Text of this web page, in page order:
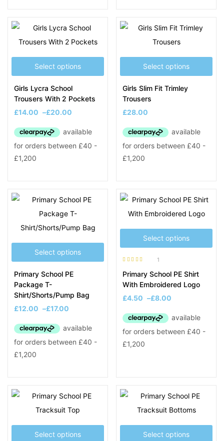
Select options
Girls Lycra School
Trousers With 2 Pockets
£14.00 –£20.00
Select options
Girls Slim Fit Trimley
Trousers
£28.00
Select options
Primary School PE
Package T-
Shirt/Shorts/Pump Bag
£12.00 –£17.00
Select options
of 5
1
Primary School PE Shirt
With Embroidered Logo
£4.50 –£8.00
Select options Select options